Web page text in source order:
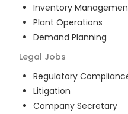
Inventory
Plant Operations
Demand Planning
Legal Jobs
Regulatory
Litigation
Company Secretary